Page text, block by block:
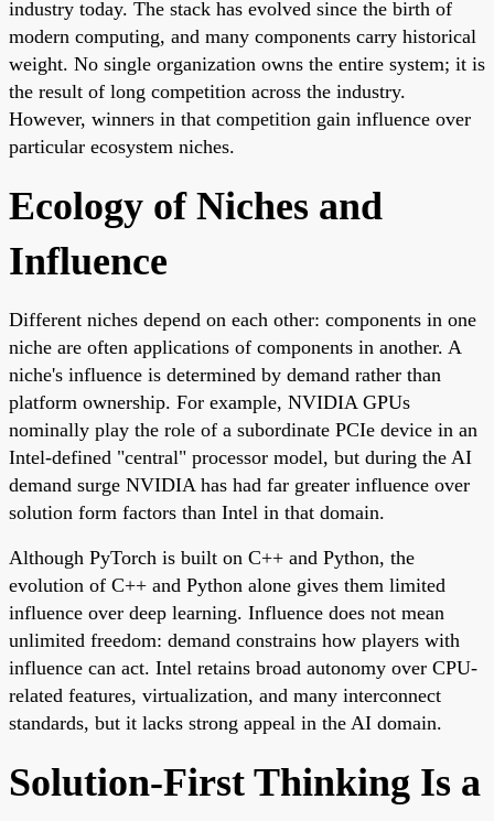
industry today. The stack has evolved since the birth of
modern computing, and many components carry historical
weight. No single organization owns the entire system; it is
the result of long competition across the industry.
However, winners in that competition gain influence over
particular ecosystem niches.
Ecology of Niches and
Influence
Different niches depend on each other: components in one
niche are often applications of components in another. A
niche's influence is determined by demand rather than
platform ownership. For example, NVIDIA GPUs
nominally play the role of a subordinate PCIe device in an
Intel-defined "central" processor model, but during the AI
demand surge NVIDIA has had far greater influence over
solution form factors than Intel in that domain.
Although PyTorch is built on C++ and Python, the
evolution of C++ and Python alone gives them limited
influence over deep learning. Influence does not mean
unlimited freedom: demand constrains how players with
influence can act. Intel retains broad autonomy over CPU-
related features, virtualization, and many interconnect
standards, but it lacks strong appeal in the AI domain.
Solution-First Thinking Is a